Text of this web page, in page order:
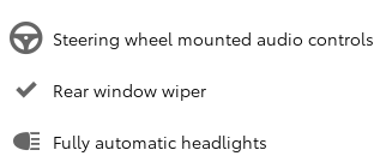
Steering wheel mounted audio controls
Rear window wiper
Fully automatic headlights